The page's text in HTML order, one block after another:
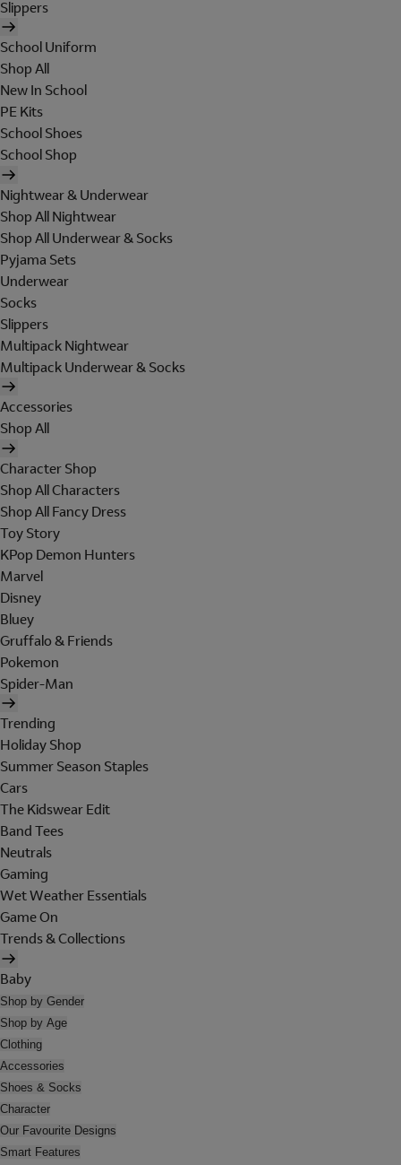
Slippers
School Uniform
Shop All
New In School
PE Kits
School Shoes
School Shop
Nightwear & Underwear
Shop All Nightwear
Shop All Underwear & Socks
Pyjama Sets
Underwear
Socks
Slippers
Multipack Nightwear
Multipack Underwear & Socks
Accessories
Shop All
Character Shop
Shop All Characters
Shop All Fancy Dress
Toy Story
KPop Demon Hunters
Marvel
Disney
Bluey
Gruffalo & Friends
Pokemon
Spider-Man
Trending
Holiday Shop
Summer Season Staples
Cars
The Kidswear Edit
Band Tees
Neutrals
Gaming
Wet Weather Essentials
Game On
Trends & Collections
Baby
Shop by Gender
Shop by Age
Clothing
Accessories
Shoes & Socks
Character
Our Favourite Designs
Smart Features